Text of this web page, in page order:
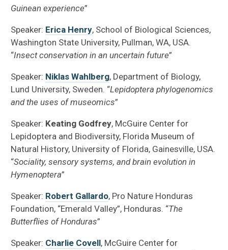
Guinean experience”
Speaker: Erica Henry, School of Biological Sciences,
Washington State University, Pullman, WA, USA.
“Insect conservation in an uncertain future”
Speaker: Niklas Wahlberg, Department of Biology,
Lund University, Sweden. “Lepidoptera phylogenomics
and the uses of museomics”
Speaker: Keating Godfrey, McGuire Center for
Lepidoptera and Biodiversity, Florida Museum of
Natural History, University of Florida, Gainesville, USA.
“Sociality, sensory systems, and brain evolution in
Hymenoptera”
Speaker: Robert Gallardo, Pro Nature Honduras
Foundation, “Emerald Valley”, Honduras. “The
Butterflies of Honduras”
Speaker: Charlie Covell, McGuire Center for